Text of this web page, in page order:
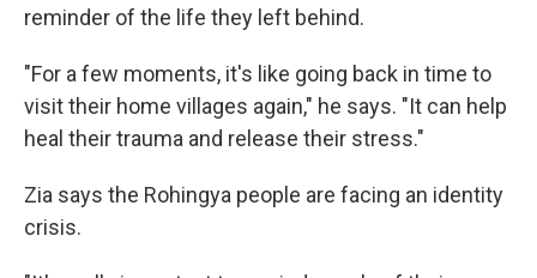
reminder of the life they left behind.
"For a few moments, it's like going back in time to
visit their home villages again," he says. "It can help
heal their trauma and release their stress."
Zia says the Rohingya people are facing an identity
crisis.